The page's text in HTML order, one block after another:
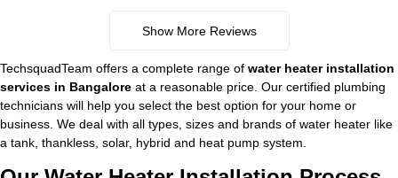
Show More Reviews
TechsquadTeam offers a complete range of water heater installation
services in Bangalore at a reasonable price. Our certified plumbing
technicians will help you select the best option for your home or
business. We deal with all types, sizes and brands of water heater like
a tank, thankless, solar, hybrid and heat pump system.